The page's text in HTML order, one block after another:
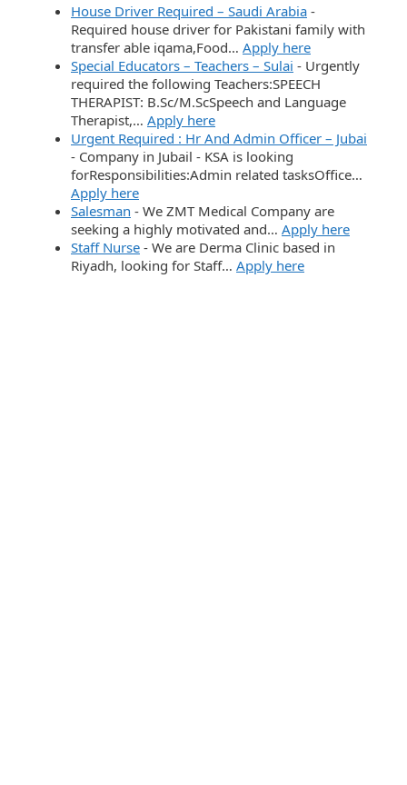
House Driver Required – Saudi Arabia -
Required house driver for Pakistani family with
transfer able iqama,Food… Apply here
Special Educators – Teachers – Sulai - Urgently
required the following Teachers:SPEECH
THERAPIST: B.Sc/M.ScSpeech and Language
Therapist,… Apply here
Urgent Required : Hr And Admin Officer – Jubai
- Company in Jubail - KSA is looking
forResponsibilities:Admin related tasksOffice…
Apply here
Salesman - We ZMT Medical Company are
seeking a highly motivated and… Apply here
Staff Nurse - We are Derma Clinic based in
Riyadh, looking for Staff… Apply here